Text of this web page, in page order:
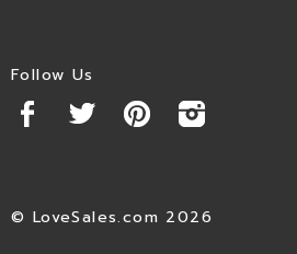
Follow Us
© LoveSales.com 2026